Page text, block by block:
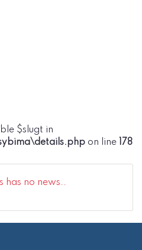
$slugt in
on line 178
has no news..